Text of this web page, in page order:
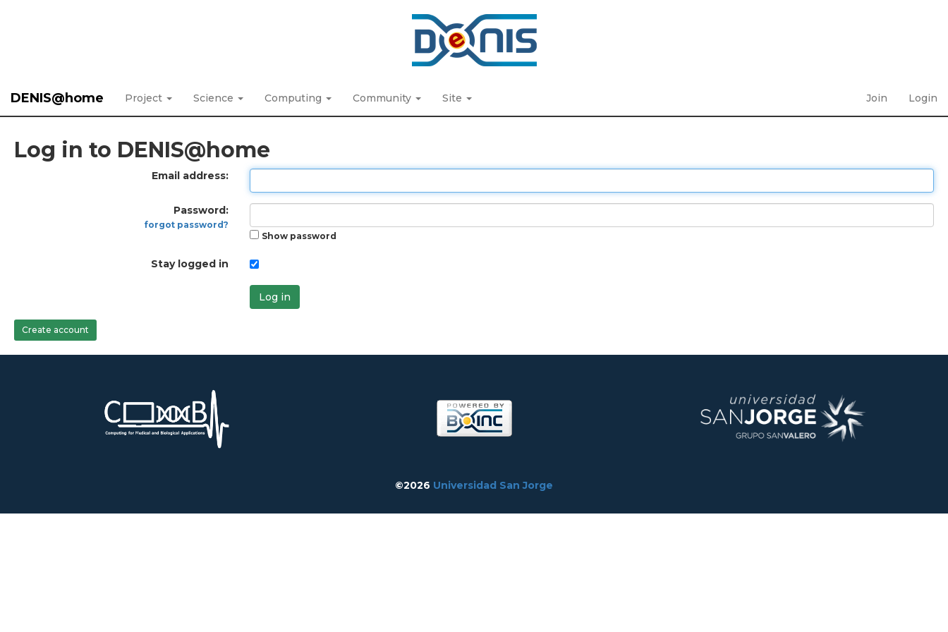
DENIS@home Project Science Computing Community Site Join Login
Log in to DENIS@home
Email address:
Password:
forgot password?
Show password
Stay logged in
Log in
Create account
©2026 Universidad San Jorge